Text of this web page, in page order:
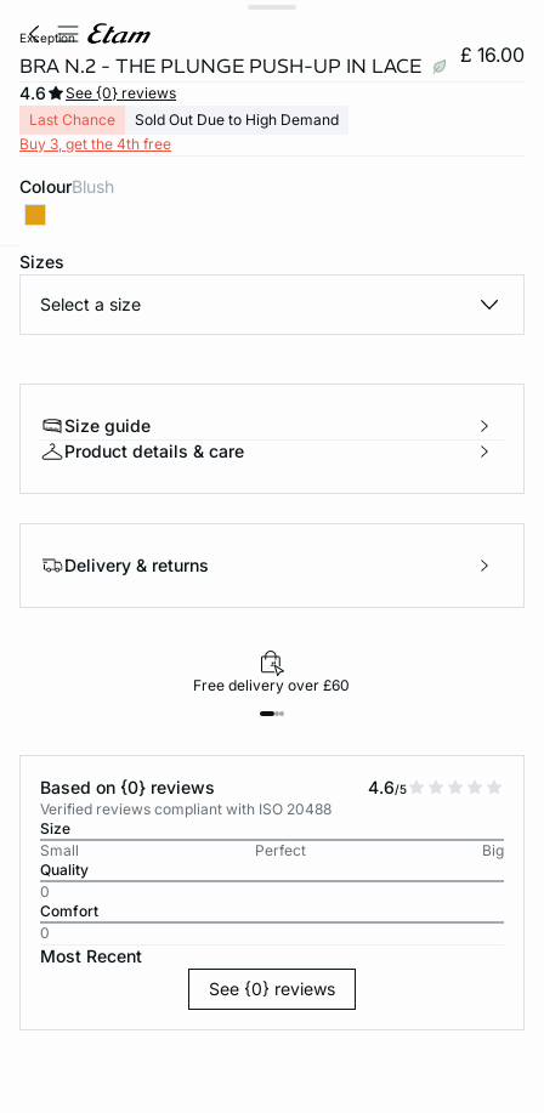
exception
BRA N.2 - THE PLUNGE PUSH-UP IN LACE £ 16.00
4.6
See {0} reviews
Last Chance
Sold Out Due to High Demand
Buy 3, get the 4th free
Colour blush
Sizes
Select a size
Size guide
Product details & care
Delivery & returns
Free delivery over £60
Based on {0} reviews 4.6/5
Verified reviews compliant with ISO 20488
Size
Small
Perfect
Big
Quality
0
Comfort
0
Most Recent
See {0} reviews